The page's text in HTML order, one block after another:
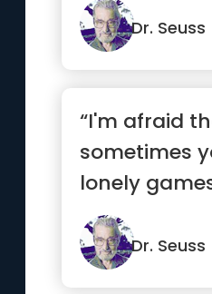
Dr. Seuss
“I'm afraid
sometimes
lonely
Dr. Seuss